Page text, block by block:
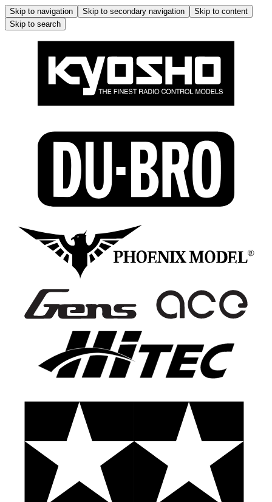
Skip to navigation Skip to secondary navigation
Skip to content
Skip to search